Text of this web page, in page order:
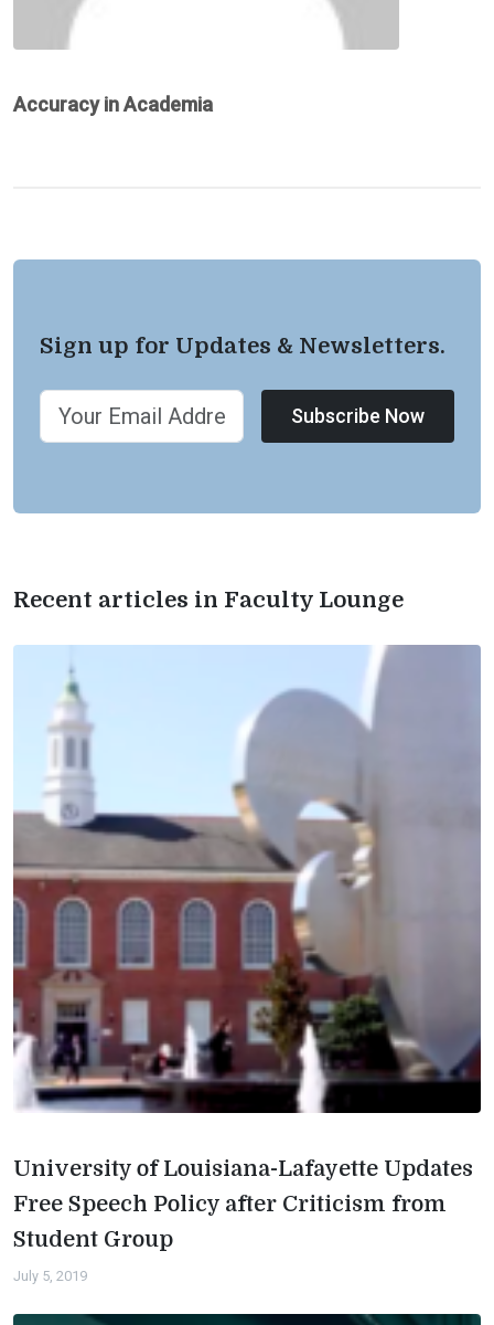
Accuracy in Academia
Sign up for Updates & Newsletters.
Subscribe Now
Recent articles in Faculty Lounge
University of Louisiana-Lafayette Updates
Free Speech Policy after Criticism from
Student Group
July 5, 2019